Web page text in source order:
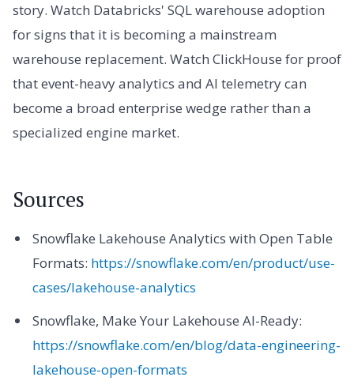
story. Watch Databricks' SQL warehouse adoption
for signs that it is becoming a mainstream
warehouse replacement. Watch ClickHouse for proof
that event-heavy analytics and AI telemetry can
become a broad enterprise wedge rather than a
specialized engine market.
Sources
Snowflake Lakehouse Analytics with Open Table
Formats: https://snowflake.com/en/product/use-
cases/lakehouse-analytics
Snowflake, Make Your Lakehouse AI-Ready:
https://snowflake.com/en/blog/data-engineering-
lakehouse-open-formats